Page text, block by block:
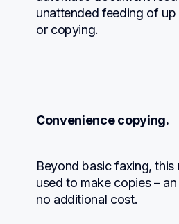
unattended feeding of
or copying.
Convenience copying.
Beyond basic faxing, this
used to make copies –
no additional cost.